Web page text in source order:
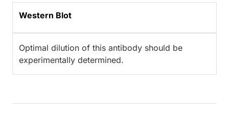
Western Blot
Optimal dilution of this antibody should be
experimentally determined.